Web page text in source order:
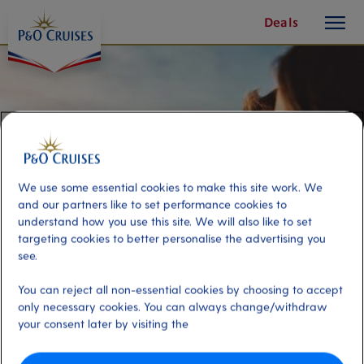
Content
Deals
button
Millionaires Miami and The
Everglades with
We use some essential cookies to make this site work. We
and our partners like to set performance cookies to
understand how you use this site. We will also like to set
targeting cookies to better personalise the advertising you
see.
You can reject all non-essential cookies by choosing to accept
only necessary cookies. You can always change/withdraw
your consent later by visiting the